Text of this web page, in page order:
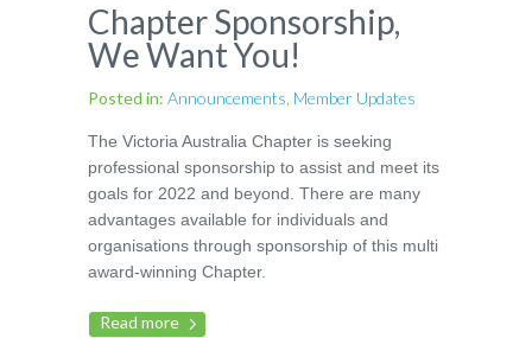
Chapter Sponsorship,
We Want You!
Posted in: Announcements Member Updates
The Victoria Australia Chapter is seeking
professional sponsorship to assist and meet its
goals for 2022 and beyond. There are many
advantages available for individuals and
organisations through sponsorship of this multi
award-winning Chapter.
Read more